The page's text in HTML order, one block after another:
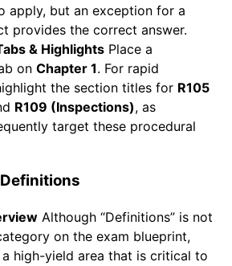
apply, but an exception for a
provides the correct answer.
& Highlights Place a
on Chapter 1. For rapid
the section titles for R105
R109 (Inspections), as
target these procedural
Although “Definitions” is not
on the exam blueprint,
high-yield area that is critical to